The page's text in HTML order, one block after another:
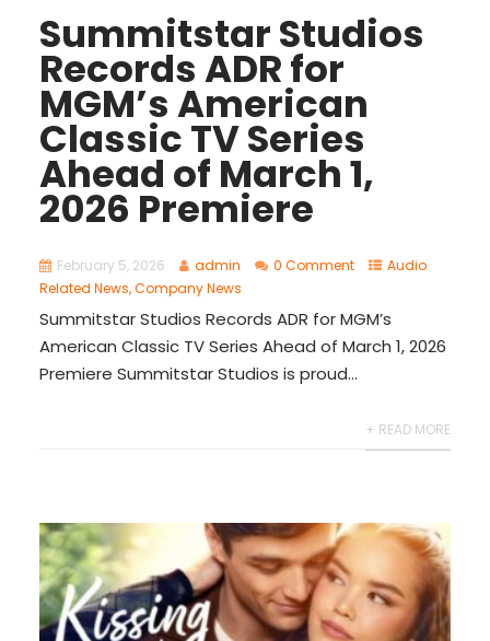
Summitstar Studios
Records ADR for
MGM’s American
Classic TV Series
Ahead of March 1,
2026 Premiere
February 5, 2026 admin 0 Comment
Audio
Related News,Company News
Summitstar Studios Records ADR for MGM’s
American Classic TV Series Ahead of March 1, 2026
Premiere Summitstar Studios is proud...
+ READ MORE